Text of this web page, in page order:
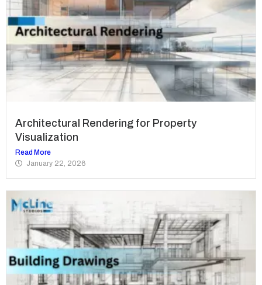
Architectural Rendering for Property
Visualization
Read More
January 22, 2026